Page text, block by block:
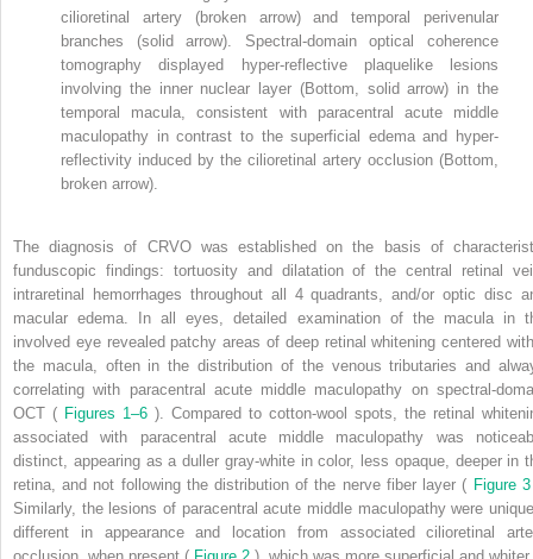
cilioretinal artery (broken arrow) and temporal perivenular
branches (solid arrow). Spectral-domain optical coherence
tomography displayed hyper-reflective plaquelike lesions
involving the inner nuclear layer (Bottom, solid arrow) in the
temporal macula, consistent with paracentral acute middle
maculopathy in contrast to the superficial edema and hyper-
reflectivity induced by the cilioretinal artery occlusion (Bottom,
broken arrow).
The diagnosis of CRVO was established on the basis of
funduscopic findings: tortuosity and dilatation of the central retinal
intraretinal hemorrhages throughout all 4 quadrants, and/or optic disc
macular edema. In all eyes, detailed examination of the macula in
involved eye revealed patchy areas of deep retinal whitening centered
the macula, often in the distribution of the venous tributaries and
correlating with paracentral acute middle maculopathy on spectral-
OCT ( Figures 1–6 ). Compared to cotton-wool spots, the retinal
associated with paracentral acute middle maculopathy was
distinct, appearing as a duller gray-white in color, less opaque, deeper in
retina, and not following the distribution of the nerve fiber layer ( Figure
Similarly, the lesions of paracentral acute middle maculopathy were
different in appearance and location from associated cilioretinal